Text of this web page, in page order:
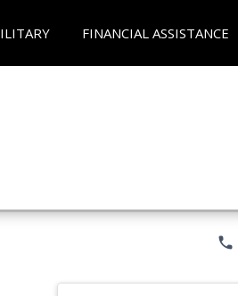
FINANCIAL ASSISTANCE
phone